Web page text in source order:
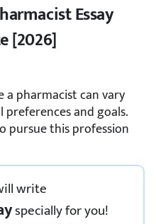
Essay
[2026]
a pharmacist can vary
and goals.
pursue this profession
write
speciallyfor you!